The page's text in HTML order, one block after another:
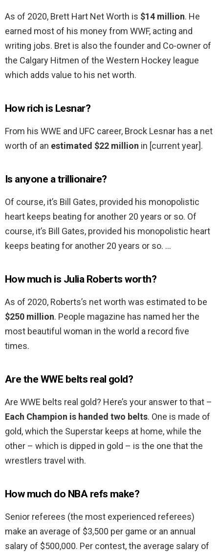
As of 2020, Brett Hart Net Worth is $14 million. He
earned most of his money from WWF, acting and
writing jobs. Bret is also the founder and Co-owner of
the Calgary Hitmen of the Western Hockey league
which adds value to his net worth.
How rich is Lesnar?
From his WWE and UFC career, Brock Lesnar has a net
worth of an estimated $22 million in [current year].
Is anyone a trillionaire?
Of course, it’s Bill Gates, provided his monopolistic
heart keeps beating for another 20 years or so. Of
course, it’s Bill Gates, provided his monopolistic heart
keeps beating for another 20 years or so. …
How much is Julia Roberts worth?
As of 2020, Roberts’s net worth was estimated to be
$250 million. People magazine has named her the
most beautiful woman in the world a record five
times.
Are the WWE belts real gold?
Are WWE belts real gold? Here’s your answer to that –
Each Champion is handed two belts. One is made of
gold, which the Superstar keeps at home, while the
other – which is dipped in gold – is the one that the
wrestlers travel with.
How much do NBA refs make?
Senior referees (the most experienced referees)
make an average of $3,500 per game or an annual
salary of $500,000. Per contest, the average salary of